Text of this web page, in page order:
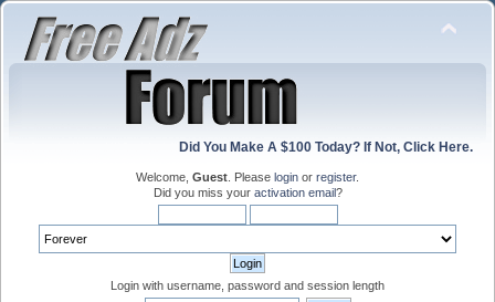
Did You Make A $100 Today? If Not, Click Here.
Welcome, Guest . Please login or register.
Did you miss your activation email?
Login with username, password and session length